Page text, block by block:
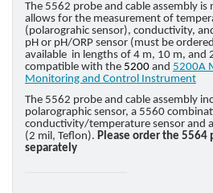
The 5562 probe and cable assembly
allows for the measurement of
(polarograhic sensor), conductivity,
pH or pH/ORP sensor (must be
available in lengths of 4 m, 10 m, and
compatible with the 5200 and 5200A
Monitoring and Control Instrument
The 5562 probe and cable assembly
polarographic sensor, a 5560
conductivity/temperature sensor and
(2 mil, Teflon). Please order the 5564
separately